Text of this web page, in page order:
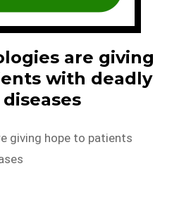
are giving
with deadly
giving hope to patients